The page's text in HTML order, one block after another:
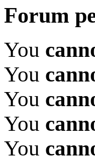
Forum
You
You
You
You
You